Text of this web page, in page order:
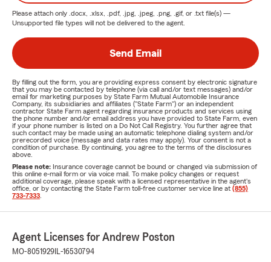
Please attach only .docx, .xlsx, .pdf, .jpg, .jpeg, .png, .gif, or .txt file(s) —
Unsupported file types will not be delivered to the agent.
Send Email
By filling out the form, you are providing express consent by electronic signature
that you may be contacted by telephone (via call and/or text messages) and/or
email for marketing purposes by State Farm Mutual Automobile Insurance
Company, its subsidiaries and affiliates ("State Farm") or an independent
contractor State Farm agent regarding insurance products and services using
the phone number and/or email address you have provided to State Farm, even
if your phone number is listed on a Do Not Call Registry. You further agree that
such contact may be made using an automatic telephone dialing system and/or
prerecorded voice (message and data rates may apply). Your consent is not a
condition of purchase. By continuing, you agree to the terms of the disclosures
above.
Please note: Insurance coverage cannot be bound or changed via submission of
this online e-mail form or via voice mail. To make policy changes or request
additional coverage, please speak with a licensed representative in the agent's
office, or by contacting the State Farm toll-free customer service line at (855)
733-7333
Agent Licenses for Andrew Poston
MO-8051929 IL-16530794